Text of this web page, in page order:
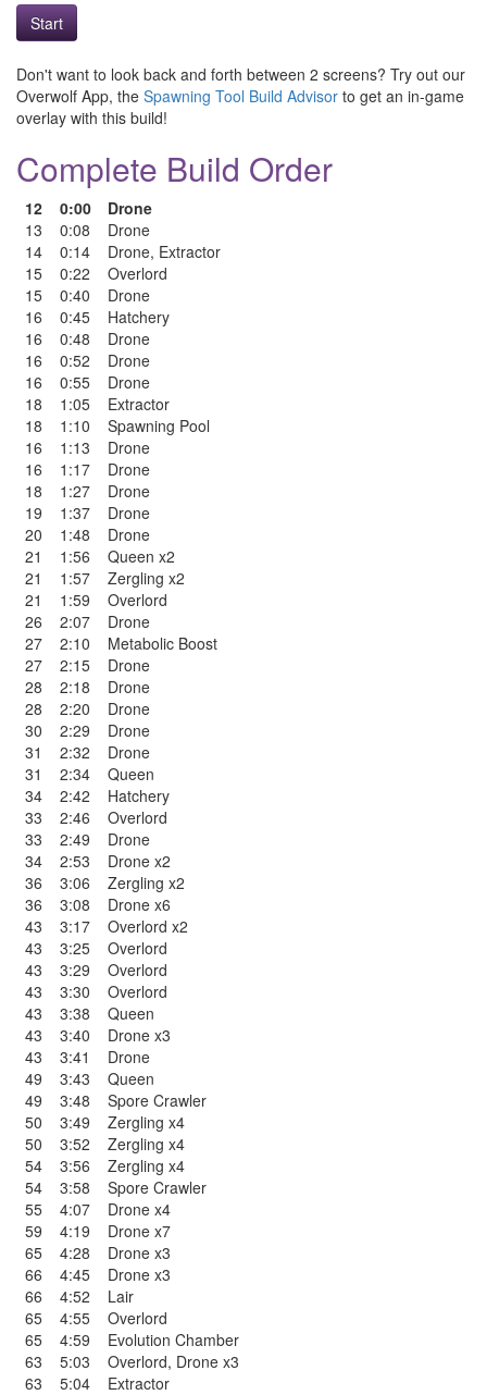
Start
Don't want to look back and forth between 2 screens? Try out our
Overwolf App, the Spawning Tool Build Advisor to get an in-game
overlay with this build!
Complete Build Order
12 0:00
Drone
13
0:08
Drone
14
0:14 Drone, Extractor
15
0:22
Overlord
15
0:40
Drone
16
0:45
Hatchery
16
0:48
Drone
16
0:52
Drone
16
0:55
Drone
18
1:05
Extractor
18
1:10
Spawning Pool
16
1:13
Drone
16
1:17
Drone
18
1:27
Drone
19
1:37
Drone
20
1:48
Drone
21
1:56
Queen x2
21
1:57
Zergling x2
21
1:59
Overlord
26
2:07
Drone
27
2:10
Metabolic Boost
27
2:15
Drone
28
2:18
Drone
28
2:20
Drone
30
2:29
Drone
31
2:32
Drone
31
2:34
Queen
34
2:42
Hatchery
33
2:46
Overlord
33
2:49
Drone
34
2:53
Drone x2
36
3:06
Zergling x2
36
3:08
Drone x6
43
3:17
Overlord x2
43
3:25
Overlord
43
3:29
Overlord
43
3:30
Overlord
43
3:38
Queen
43
3:40
Drone x3
43
3:41
Drone
49
3:43
Queen
49
3:48
Spore Crawler
50
3:49
Zergling x4
50
3:52
Zergling x4
54
3:56
Zergling x4
54
3:58
Spore Crawler
55
4:07
Drone x4
59
4:19
Drone x7
65
4:28
Drone x3
66
4:45
Drone x3
66
4:52
Lair
65
4:55
Overlord
65
4:59
Evolution Chamber
63
5:03 Overlord, Drone x3
63
5:04
Extractor